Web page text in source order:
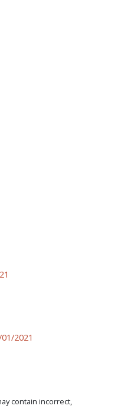
2021
contain incorrect,